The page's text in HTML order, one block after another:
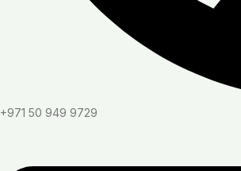
+971 50 949 9729